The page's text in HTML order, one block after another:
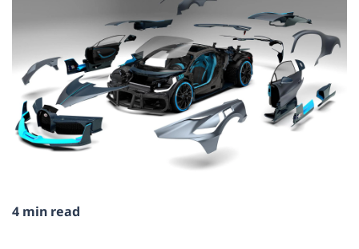
4 min read